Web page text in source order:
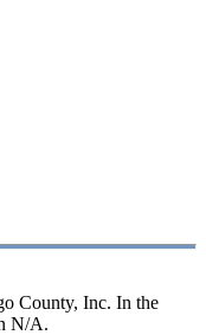
County, Inc. In the
N/A.